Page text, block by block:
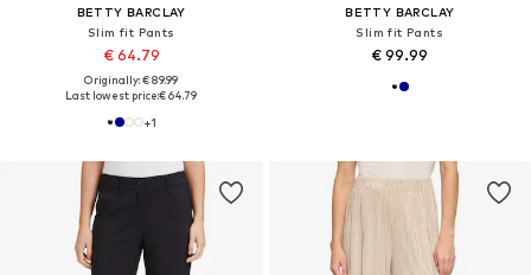
BETTY BARCLAY
Slim fit Pants
€ 64.79
Originally: € 89.99
Last lowest price:€ 64.79
+1
BETTY BARCLAY
Slim fit Pants
€ 99.99